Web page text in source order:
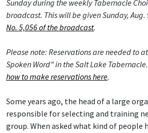
Sunday during the weekly Tabernacle
broadcast. This will be given Sunday, Aug.
No. 5,056 of the broadcast.
Please note: Reservations are needed to
Spoken Word” in the Salt Lake
how to make reservations here.
Some years ago, the head of a large
responsible for selecting and training
group. When asked what kind of people